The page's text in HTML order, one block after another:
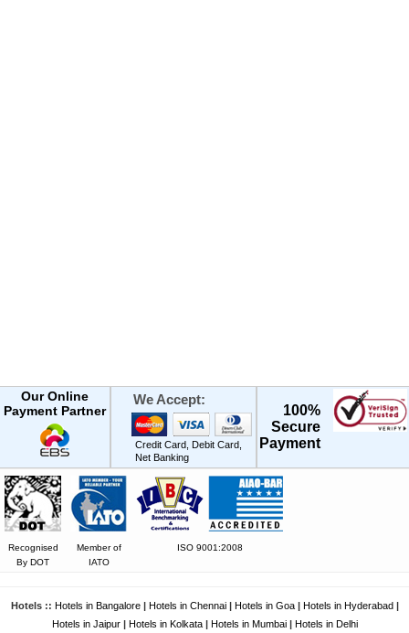
Our Online
Payment Partner
We Accept:
Credit Card, Debit Card,
Net Banking
100%
Secure
Payment
Recognised
By DOT
Member of
IATO
ISO 9001:2008
Hotels :: Hotels in Bangalore| Hotels in Chennai| Hotels in Goa| Hotels in Hyderabad
Hotels in Jaipur| Hotels in Kolkata| Hotels in Mumbai| Hotels in Delhi